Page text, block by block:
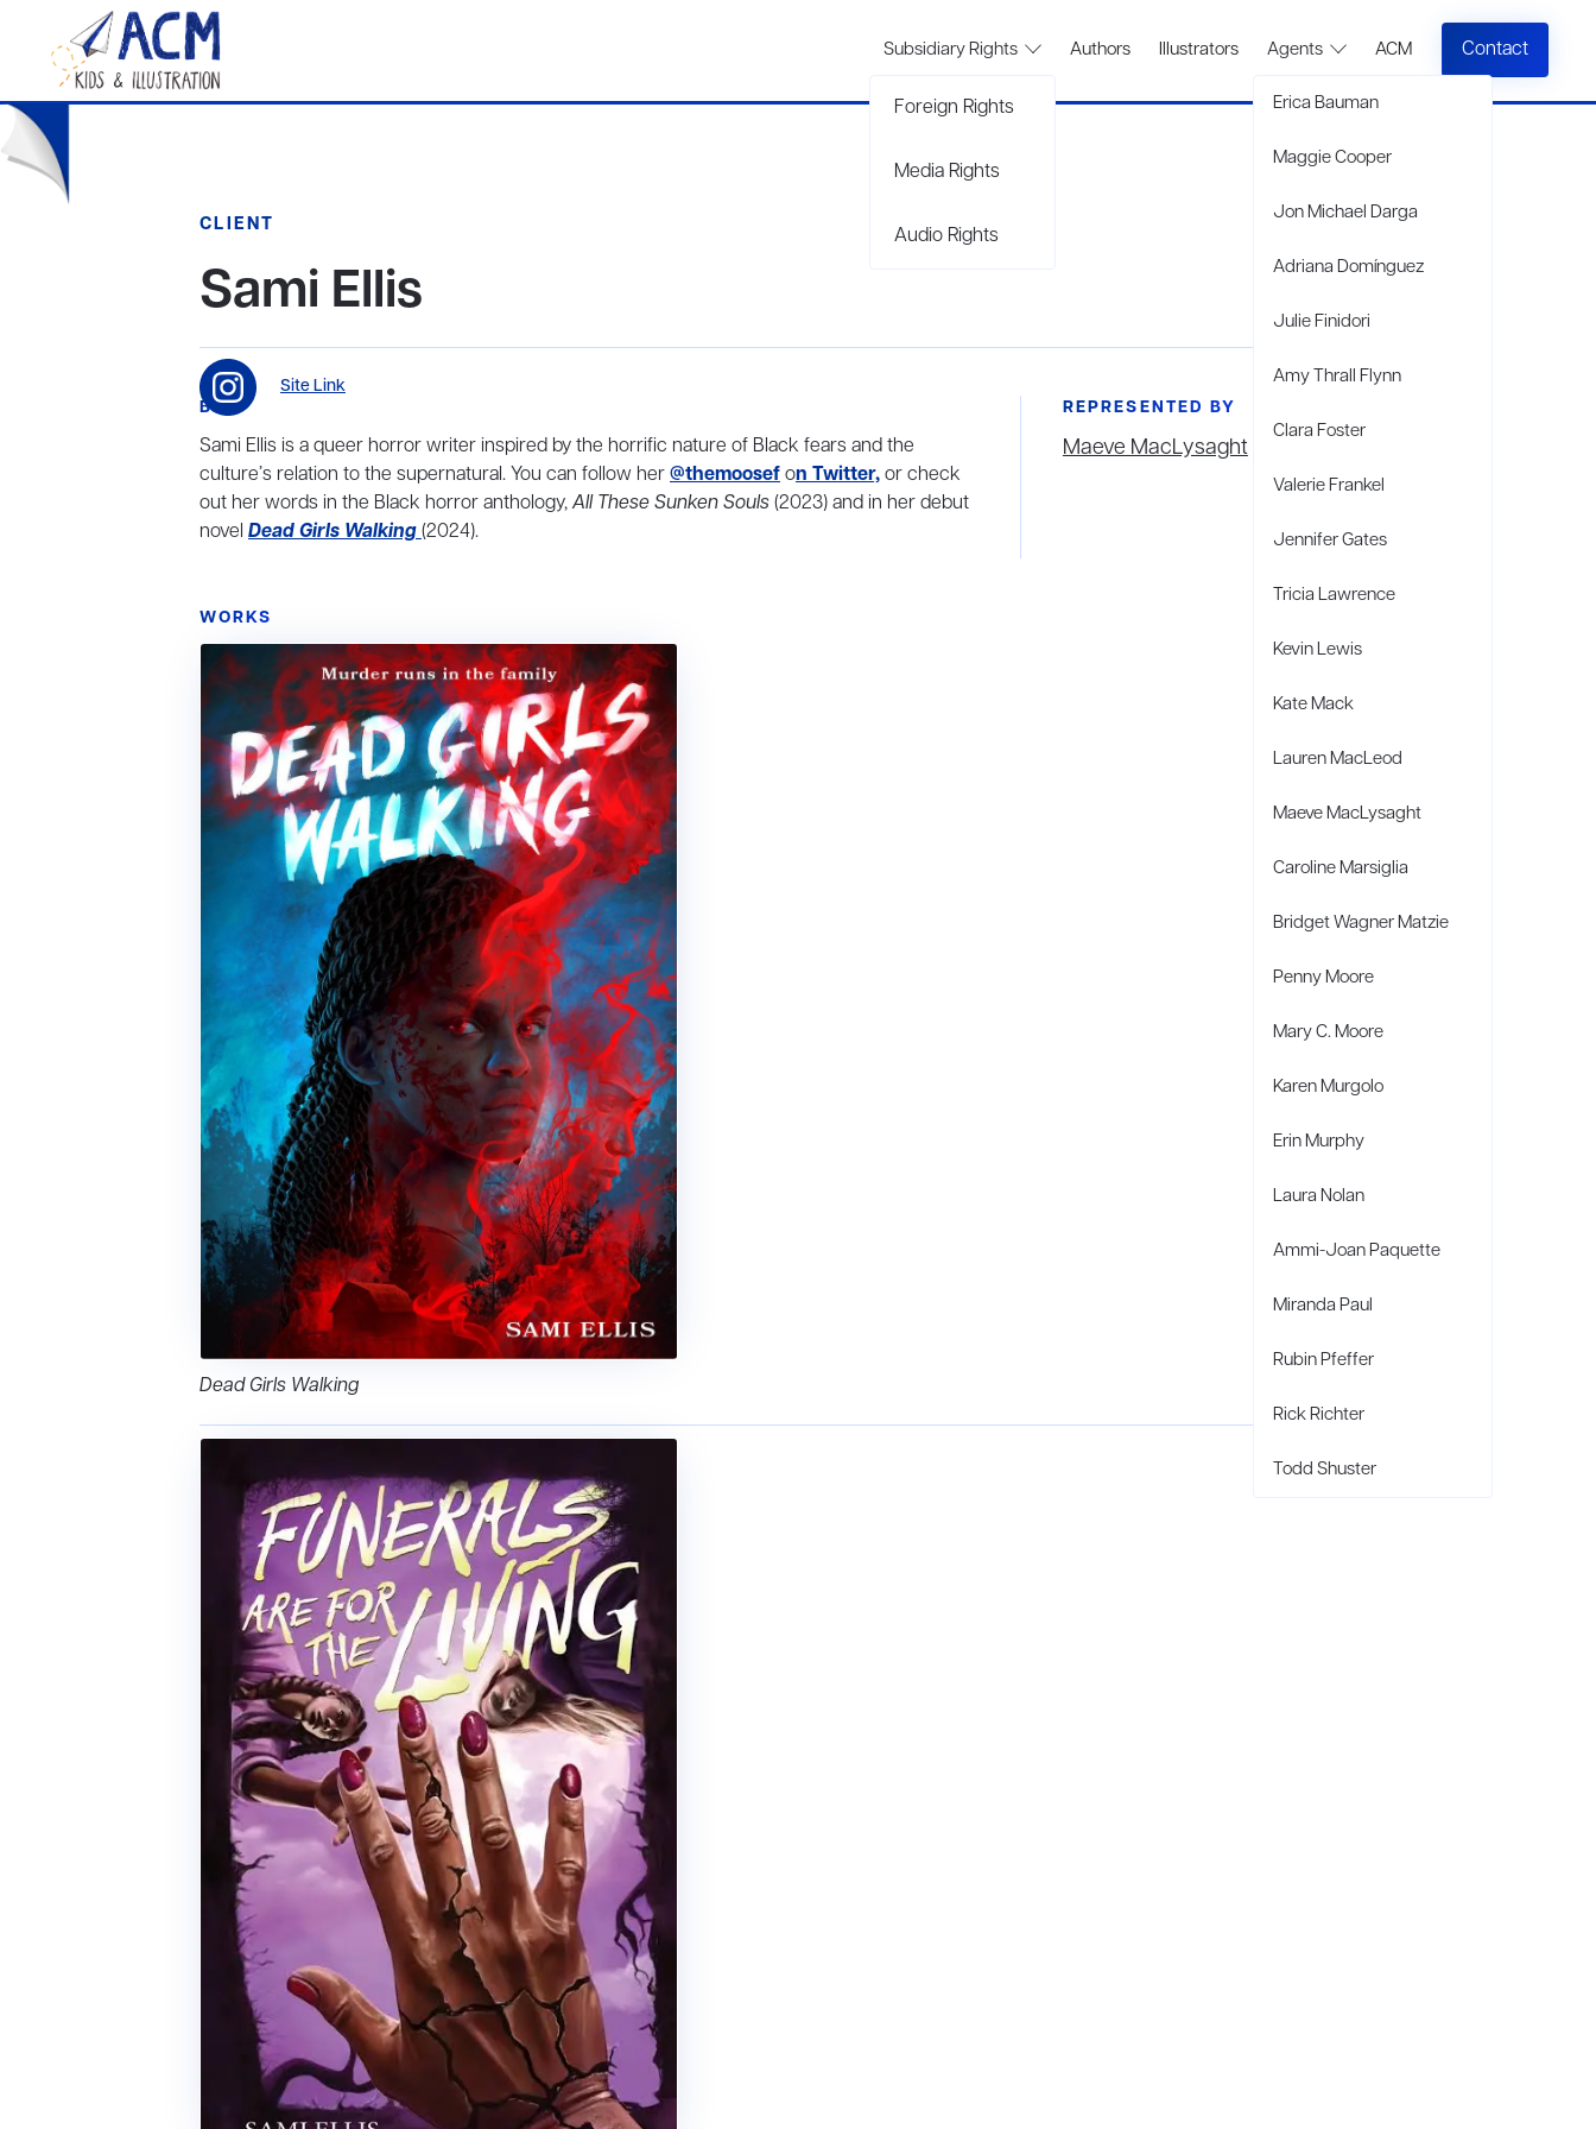
Subsidiary Rights
Foreign Rights
Media Rights
Audio Rights
Authors Illustrators Agents
Erica Bauman
Maggie Cooper
Jon Michael Darga
Adriana Domínguez
Julie Finidori
Amy Thrall Flynn
Clara Foster
Valerie Frankel
Jennifer Gates
Tricia Lawrence
Kevin Lewis
Kate Mack
Lauren MacLeod
Maeve MacLysaght
Caroline Marsiglia
Bridget Wagner Matzie
Penny Moore
Mary C. Moore
Karen Murgolo
Erin Murphy
Laura Nolan
Ammi-Joan Paquette
Miranda Paul
Rubin Pfeffer
Rick Richter
Todd Shuster
ACM Contact
CLIENT
Sami Ellis
Site Link
BIO
Sami Ellis is a queer horror writer inspired by the horrific nature of Black fears and the
culture’s relation to the supernatural. You can follow her@themoosefon Twitter,or check
out her words in the Black horror anthology,All These Sunken Souls(2023) and in her debut
novel Dead Girls Walking(2024).
REPRESENTED BY
Maeve MacLysaght
WORKS
Dead Girls Walking